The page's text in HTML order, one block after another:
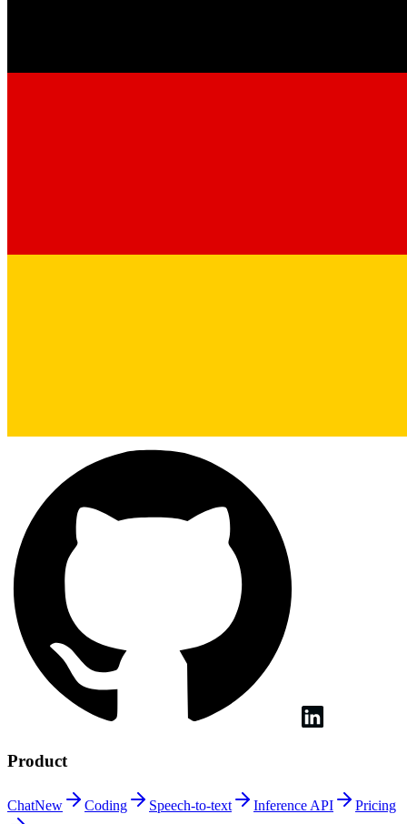
Product
ChatNew Coding Speech-to-text Inference API Pricing